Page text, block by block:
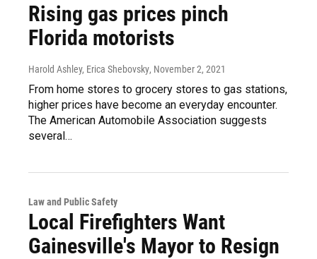
Rising gas prices pinch
Florida motorists
Harold Ashley, Erica Shebovsky, November 2, 2021
From home stores to grocery stores to gas stations,
higher prices have become an everyday encounter.
The American Automobile Association suggests
several…
Law and Public Safety
Local Firefighters Want
Gainesville's Mayor to Resign